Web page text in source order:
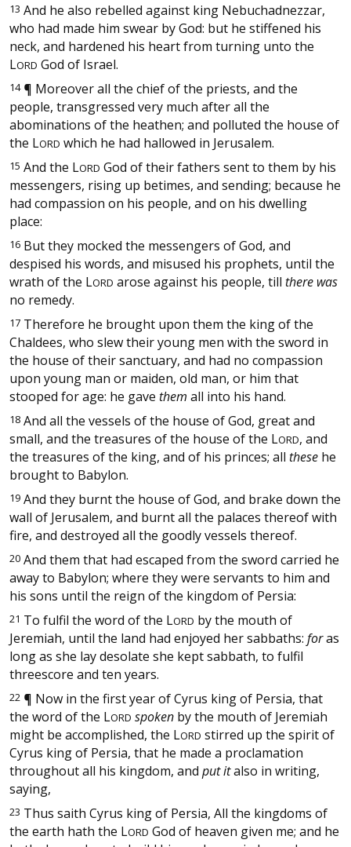
13 And he also rebelled against king Nebuchadnezzar,
who had made him swear by God: but he stiffened his
neck, and hardened his heart from turning unto the
LORD God of Israel.
14 ¶ Moreover all the chief of the priests, and the
people, transgressed very much after all the
abominations of the heathen; and polluted the house of
the LORD which he had hallowed in Jerusalem.
15 And the LORD God of their fathers sent to them by his
messengers, rising up betimes, and sending; because he
had compassion on his people, and on his dwelling
place:
16 But they mocked the messengers of God, and
despised his words, and misused his prophets, until the
wrath of the LORD arose against his people, till there was
no remedy.
17 Therefore he brought upon them the king of the
Chaldees, who slew their young men with the sword in
the house of their sanctuary, and had no compassion
upon young man or maiden, old man, or him that
stooped for age: he gave them all into his hand.
18 And all the vessels of the house of God, great and
small, and the treasures of the house of the LORD, and
the treasures of the king, and of his princes; all these he
brought to Babylon.
19 And they burnt the house of God, and brake down the
wall of Jerusalem, and burnt all the palaces thereof with
fire, and destroyed all the goodly vessels thereof.
20 And them that had escaped from the sword carried he
away to Babylon; where they were servants to him and
his sons until the reign of the kingdom of Persia:
21 To fulfil the word of the LORD by the mouth of
Jeremiah, until the land had enjoyed her sabbaths: foras
long as she lay desolate she kept sabbath, to fulfil
threescore and ten years.
22 ¶ Now in the first year of Cyrus king of Persia, that
the word of the LORD spoken by the mouth of Jeremiah
might be accomplished, the LORD stirred up the spirit of
Cyrus king of Persia, that he made a proclamation
throughout all his kingdom, and put italso in writing,
saying,
23 Thus saith Cyrus king of Persia, All the kingdoms of
the earth hath the LORD God of heaven given me; and he